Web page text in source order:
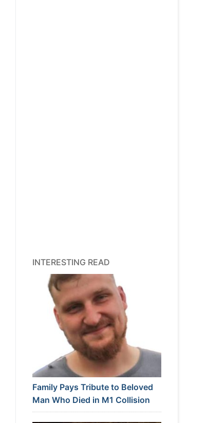
INTERESTING READ
Family Pays Tribute to Beloved
Man Who Died in M1 Collision